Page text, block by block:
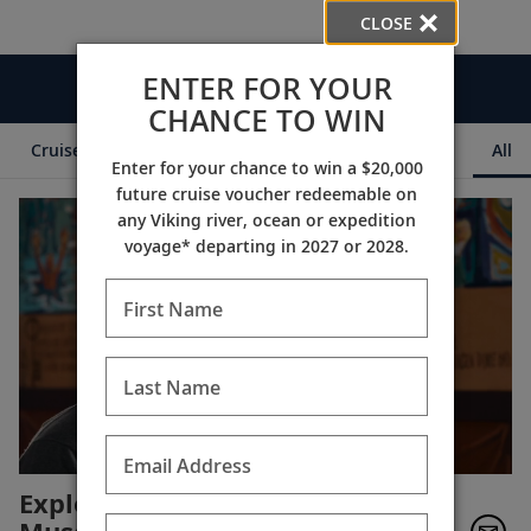
Videos
Cruise Itineraries All
Exploring the Vesterheim
CLOSE
ENTER FOR YOUR
CHANCE TO WIN
Enter for your chance to win a $20,000
future cruise voucher redeemable on
any Viking river, ocean or expedition
voyage* departing in 2027 or 2028.
First Name
Last Name
Email Address